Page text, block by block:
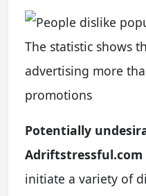
The statistic shows
advertising more
promotions
Potentially
Adriftstressful.com
initiate a variety of